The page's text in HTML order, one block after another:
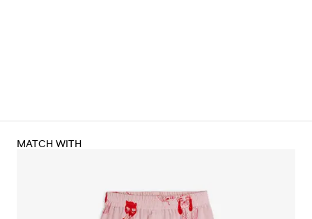
MATCH WITH